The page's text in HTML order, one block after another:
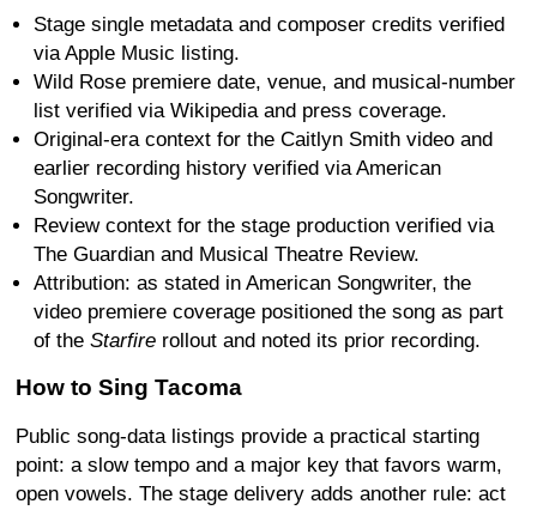
Stage single metadata and composer credits verified
via Apple Music listing.
Wild Rose premiere date, venue, and musical-number
list verified via Wikipedia and press coverage.
Original-era context for the Caitlyn Smith video and
earlier recording history verified via American
Songwriter.
Review context for the stage production verified via
The Guardian and Musical Theatre Review.
Attribution: as stated in American Songwriter, the
video premiere coverage positioned the song as part
of the Starfire rollout and noted its prior recording.
How to Sing Tacoma
Public song-data listings provide a practical starting
point: a slow tempo and a major key that favors warm,
open vowels. The stage delivery adds another rule: act